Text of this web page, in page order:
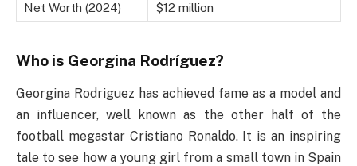
Net Worth (2024) $12 million
Who is Georgina Rodríguez?
Georgina Rodriguez has achieved fame as a model and
an influencer, well known as the other half of the
football megastar Cristiano Ronaldo. It is an inspiring
tale to see how a young girl from a small town in Spain